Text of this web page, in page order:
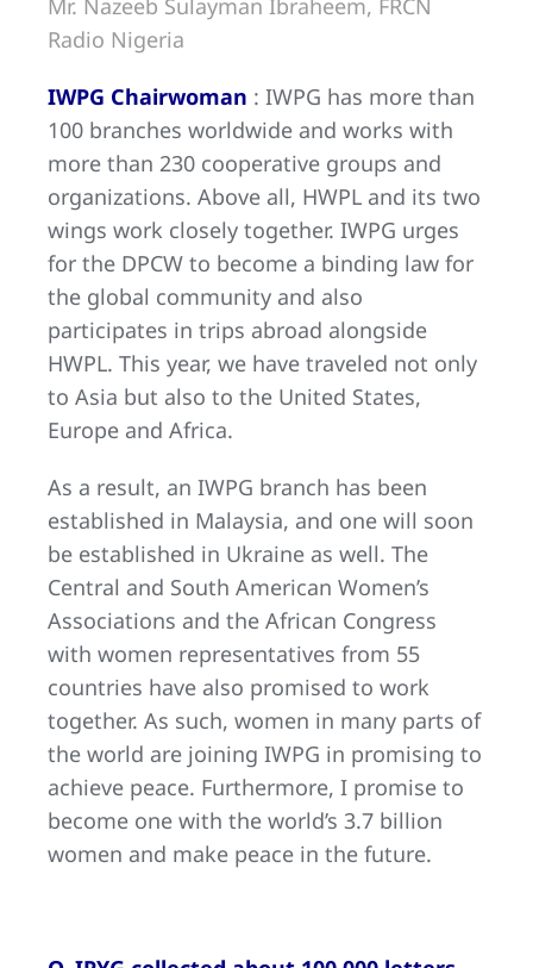
Mr. Nazeeb Sulayman Ibraheem, FRCN
Radio Nigeria
IWPG Chairwoman : IWPG has more than
100 branches worldwide and works with
more than 230 cooperative groups and
organizations. Above all, HWPL and its two
wings work closely together. IWPG urges
for the DPCW to become a binding law for
the global community and also
participates in trips abroad alongside
HWPL. This year, we have traveled not only
to Asia but also to the United States,
Europe and Africa.
As a result, an IWPG branch has been
established in Malaysia, and one will soon
be established in Ukraine as well. The
Central and South American Women’s
Associations and the African Congress
with women representatives from 55
countries have also promised to work
together. As such, women in many parts of
the world are joining IWPG in promising to
achieve peace. Furthermore, I promise to
become one with the world’s 3.7 billion
women and make peace in the future.